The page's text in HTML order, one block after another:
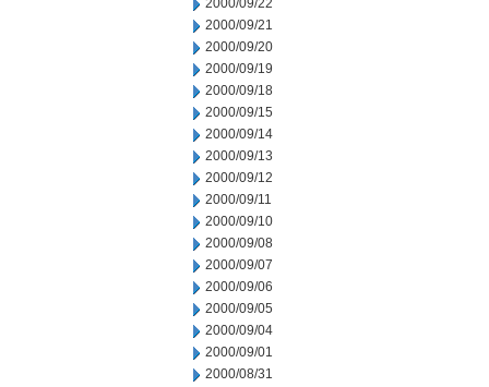
2000/09/22
2000/09/21
2000/09/20
2000/09/19
2000/09/18
2000/09/15
2000/09/14
2000/09/13
2000/09/12
2000/09/11
2000/09/10
2000/09/08
2000/09/07
2000/09/06
2000/09/05
2000/09/04
2000/09/01
2000/08/31